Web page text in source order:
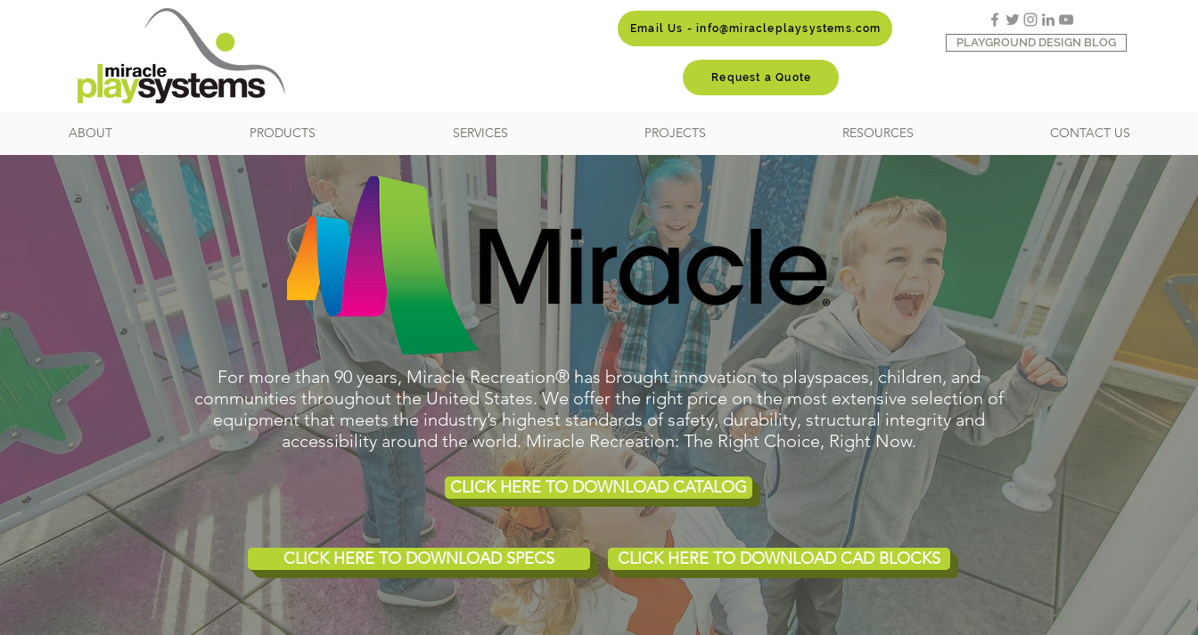
Email Us - info@miracleplaysystems.com
Request a Quote
PLAYGROUND DESIGN BLOG
ABOUT PRODUCTS SERVICES PROJECTS RESOURCES CONTACT US
For more than 90 years, Miracle Recreation® has brought innovation to playspaces, children, and
communities throughout the United States. We offer the right price on the most extensive selection of
equipment that meets the industry’s highest standards of safety, durability, structural integrity and
accessibility around the world. Miracle Recreation: The Right Choice, Right Now.
CLICK HERE TO DOWNLOAD CATALOG
CLICK HERE TO DOWNLOAD SPECS CLICK HERE TO DOWNLOAD CAD BLOCKS